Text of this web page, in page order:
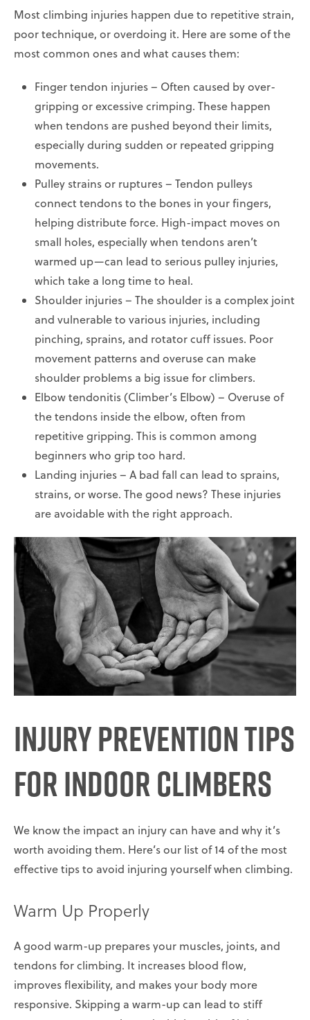
Most climbing injuries happen due to repetitive strain,
poor technique, or overdoing it. Here are some of the
most common ones and what causes them:
Finger tendon injuries – Often caused by over-
gripping or excessive crimping. These happen
when tendons are pushed beyond their limits,
especially during sudden or repeated gripping
movements.
Pulley strains or ruptures – Tendon pulleys
connect tendons to the bones in your fingers,
helping distribute force. High-impact moves on
small holes, especially when tendons aren’t
warmed up—can lead to serious pulley injuries,
which take a long time to heal.
Shoulder injuries – The shoulder is a complex joint
and vulnerable to various injuries, including
pinching, sprains, and rotator cuff issues. Poor
movement patterns and overuse can make
shoulder problems a big issue for climbers.
Elbow tendonitis (Climber’s Elbow) – Overuse of
the tendons inside the elbow, often from
repetitive gripping. This is common among
beginners who grip too hard.
Landing injuries – A bad fall can lead to sprains,
strains, or worse. The good news? These injuries
are avoidable with the right approach.
Injury Prevention Tips
for Indoor Climbers
We know the impact an injury can have and why it’s
worth avoiding them. Here’s our list of 14 of the most
effective tips to avoid injuring yourself when climbing.
Warm Up Properly
A good warm-up prepares your muscles, joints, and
tendons for climbing. It increases blood flow,
improves flexibility, and makes your body more
responsive. Skipping a warm-up can lead to stiff